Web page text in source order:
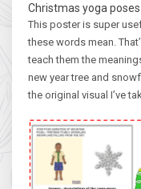
Christmas yoga
This poster is super
these words mean.
teach them the
new year tree and
the original visual I’ve